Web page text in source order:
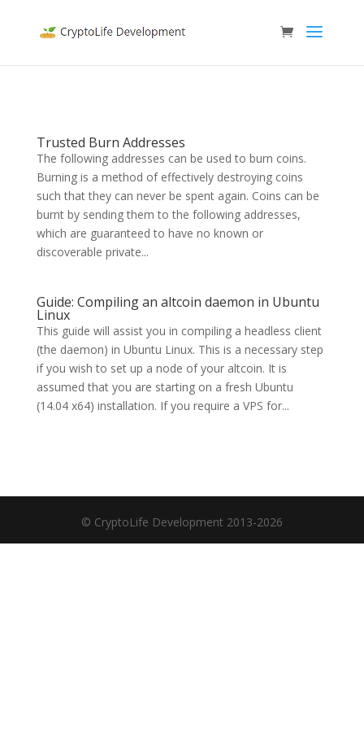
Trusted Burn Addresses
The following addresses can be used to burn coins.
Burning is a method of effectively destroying coins
such that they can never be spent again. Coins can be
burnt by sending them to the following addresses,
which are guaranteed to have no known or
discoverable private...
Guide: Compiling an altcoin daemon in Ubuntu
Linux
This guide will assist you in compiling a headless client
(the daemon) in Ubuntu Linux. This is a necessary step
if you wish to set up a node of your altcoin. It is
assumed that you are starting on a fresh Ubuntu
(14.04 x64) installation. If you require a VPS for...
© CryptoLife Development 2013-2026